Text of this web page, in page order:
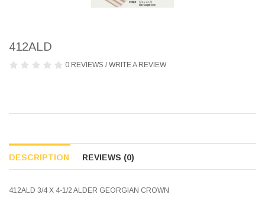
412ALD
0 REVIEWS /WRITE A REVIEW
DESCRIPTION REVIEWS (0)
412ALD 3/4 X 4-1/2 ALDER GEORGIAN CROWN